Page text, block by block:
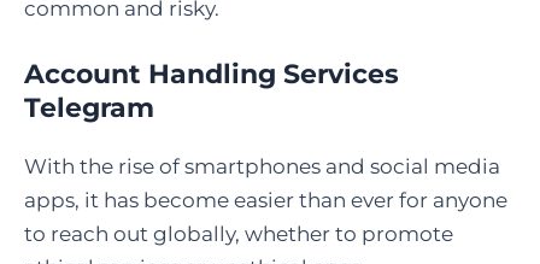
common and risky.
Account Handling Services
Telegram
With the rise of smartphones and social media
apps, it has become easier than ever for anyone
to reach out globally, whether to promote